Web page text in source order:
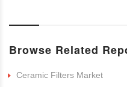
Browse Related
Ceramic Filters Market